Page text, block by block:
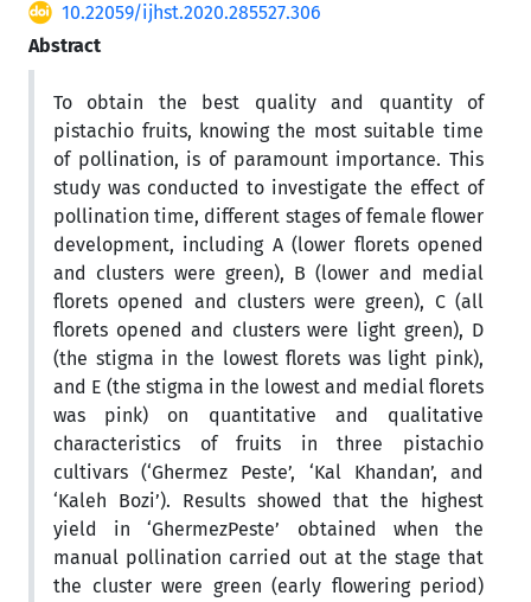
10.22059/ijhst.2020.285527.306
Abstract
To obtain the best quality and quantity of
pistachio fruits, knowing the most suitable time
of pollination, is of paramount importance. This
study was conducted to investigate the effect of
pollination time, different stages of female flower
development, including A (lower florets opened
and clusters were green), B (lower and medial
florets opened and clusters were green), C (all
florets opened and clusters were light green), D
(the stigma in the lowest florets was light pink),
and E (the stigma in the lowest and medial florets
was pink) on quantitative and qualitative
characteristics of fruits in three pistachio
cultivars (‘Ghermez Peste’, ‘Kal Khandan’, and
‘Kaleh Bozi’). Results showed that the highest
yield in ‘GhermezPeste’ obtained when the
manual pollination carried out at the stage that
the cluster were green (early flowering period)